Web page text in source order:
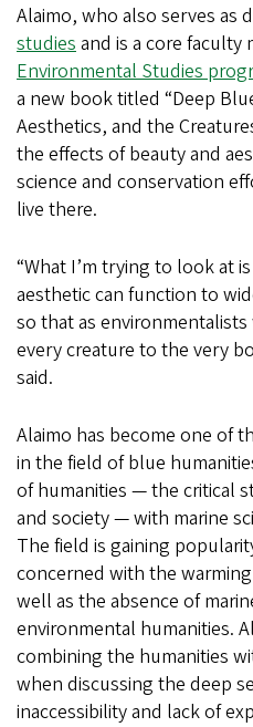
Alaimo, who also serves as
studies and is a core faculty
Environmental Studies
a new book titled “Deep
Aesthetics, and the
the effects of beauty and
science and conservation
live there.
“What I’m trying to look at
aesthetic can function to
so that as
every creature to the very
said.
Alaimo has become one of
in the field of blue
of humanities — the critical
and society — with marine
The field is gaining
concerned with the
well as the absence of
environmental humanities.
combining the humanities
when discussing the deep
inaccessibility and lack of